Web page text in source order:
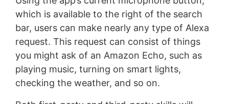
which is available to the right of the search
bar, users can make nearly any type of Alexa
request. This request can consist of things
you might ask of an Amazon Echo, such as
playing music, turning on smart lights,
checking the weather, and so on.